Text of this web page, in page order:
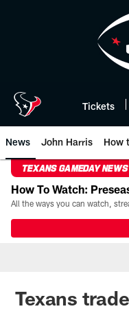
Tickets
News John Harris How
TEXANS GAMEDAY NEWS
How To Watch:
Texans